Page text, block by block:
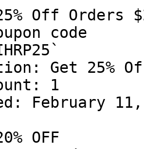
Off Orders
code
Get 25%
1
February 11,
OFF